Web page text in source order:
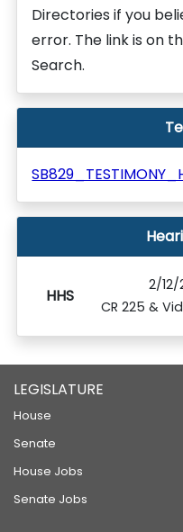
Directories if you
error. The link is on
Search.
HHS
2/12/
CR 225 &
LEGISLATURE
House
Senate
House Jobs
Senate Jobs